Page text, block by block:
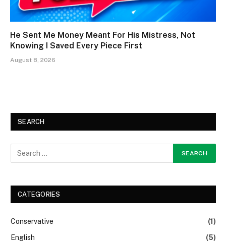
He Sent Me Money Meant For His Mistress, Not
Knowing I Saved Every Piece First
August 8, 2026
SEARCH
CATEGORIES
Conservative
(1)
English
(5)